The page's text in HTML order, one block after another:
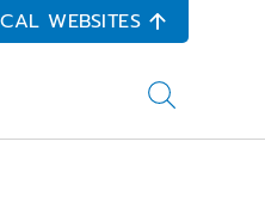
WEBSITES